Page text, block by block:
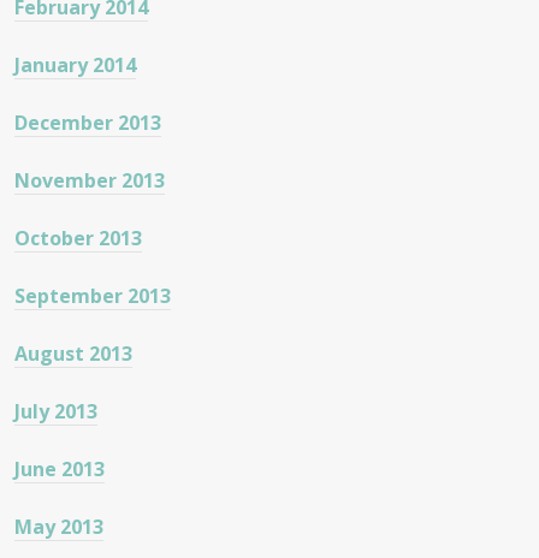
February 2014
January 2014
December 2013
November 2013
October 2013
September 2013
August 2013
July 2013
June 2013
May 2013